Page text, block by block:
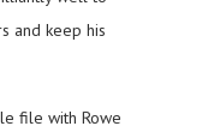
and keep his
file with Rowe